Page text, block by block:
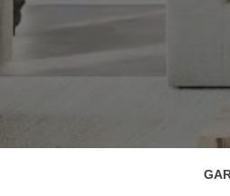
EVERY ONE